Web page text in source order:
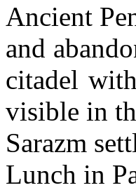
Ancient
and
citadel
visible in
Sarazm
Lunch in